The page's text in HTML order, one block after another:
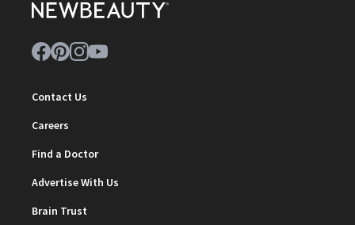
Contact Us
Careers
Find a Doctor
Advertise With Us
Brain Trust